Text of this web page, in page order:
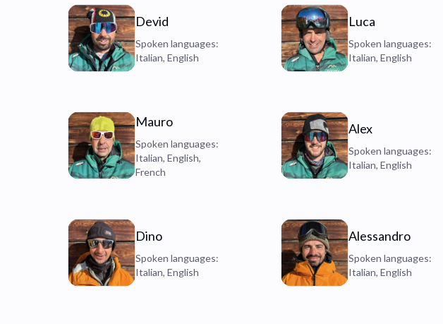
Devid
Spoken languages:
Italian, English
Luca
Spoken languages:
Italian, English
Mauro
Spoken languages:
Italian, English,
French
Alex
Spoken languages:
Italian, English
Dino
Spoken languages:
Italian, English
Alessandro
Spoken languages:
Italian, English